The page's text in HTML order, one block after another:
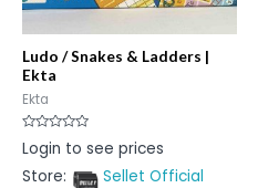
Ludo / Snakes & Ladders |
Ekta
Ekta
Rated
0
of
Login to see prices
Store:
Sellet Official